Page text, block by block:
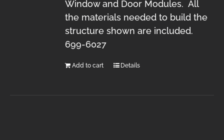
Window and Door Modules. All
the materials needed to build the
structure shown are included.
699-6027
Add to cart Details